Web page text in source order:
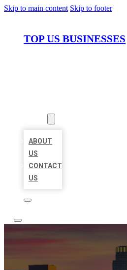
Skip to main content Skip to footer
TOP US BUSINESSES
ABOUT
US
CONTACT
US